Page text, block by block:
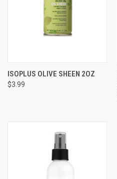
ISOPLUS OLIVE SHEEN 2OZ
$3.99